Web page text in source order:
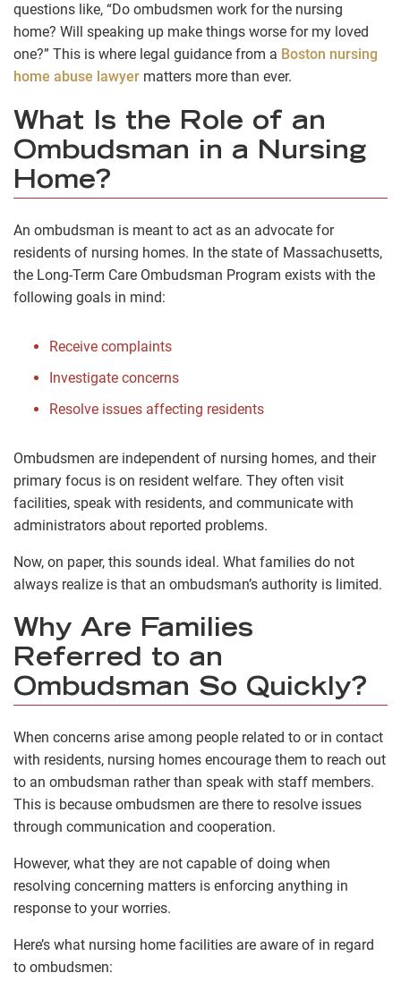
questions like, “Do ombudsmen work for the nursing
home? Will speaking up make things worse for my loved
one?” This is where legal guidance from a Boston nursing
home abuse lawyer matters more than ever.
What Is the Role of an
Ombudsman in a Nursing
Home?
An ombudsman is meant to act as an advocate for
residents of nursing homes. In the state of Massachusetts,
the Long-Term Care Ombudsman Program exists with the
following goals in mind:
Receive complaints
Investigate concerns
Resolve issues affecting residents
Ombudsmen are independent of nursing homes, and their
primary focus is on resident welfare. They often visit
facilities, speak with residents, and communicate with
administrators about reported problems.
Now, on paper, this sounds ideal. What families do not
always realize is that an ombudsman’s authority is limited.
Why Are Families
Referred to an
Ombudsman So Quickly?
When concerns arise among people related to or in contact
with residents, nursing homes encourage them to reach out
to an ombudsman rather than speak with staff members.
This is because ombudsmen are there to resolve issues
through communication and cooperation.
However, what they are not capable of doing when
resolving concerning matters is enforcing anything in
response to your worries.
Here’s what nursing home facilities are aware of in regard
to ombudsmen: